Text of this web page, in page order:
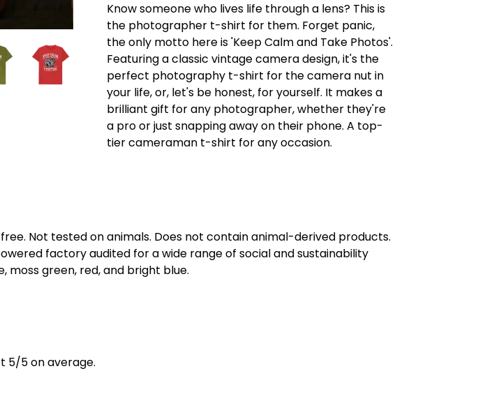
Know someone who lives life through a lens? This is
the photographer t-shirt for them. Forget panic,
the only motto here is 'Keep Calm and Take Photos'.
Featuring a classic vintage camera design, it's the
perfect photography t-shirt for the camera nut in
your life, or, let's be honest, for yourself. It makes a
brilliant gift for any photographer, whether they're
a pro or just snapping away on their phone. A top-
tier cameraman t-shirt for any occasion.
Not tested on animals. Does not contain animal-derived products.
factory audited for a wide range of social and sustainability
moss green, red, and bright blue.
5/5 on average.